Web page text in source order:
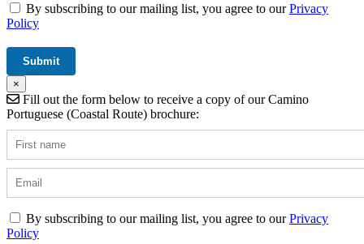
By subscribing to our mailing list, you agree to ourPrivacy
Policy
×
Fill out the form below to receive a copy of our Camino
Portuguese (Coastal Route) brochure:
By subscribing to our mailing list, you agree to ourPrivacy
Policy